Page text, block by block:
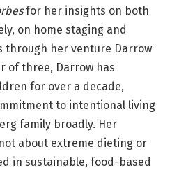
for her insights on both
on home staging and
through her venture Darrow
of three, Darrow has
for over a decade,
to intentional living
family broadly. Her
about extreme dieting or
in sustainable, food-based